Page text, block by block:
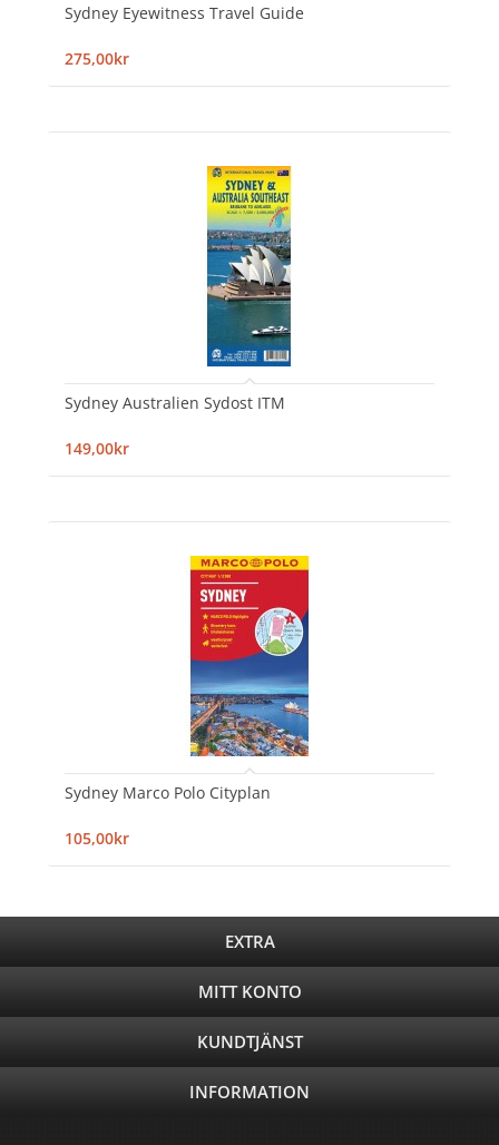
Sydney Eyewitness Travel Guide
275,00kr
Sydney Australien Sydost ITM
149,00kr
Sydney Marco Polo Cityplan
105,00kr
EXTRA
MITT KONTO
KUNDTJÄNST
INFORMATION